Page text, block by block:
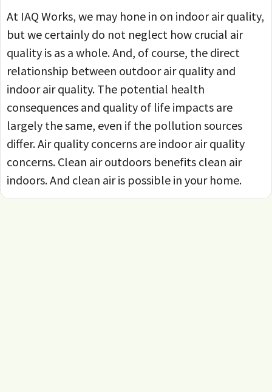
At IAQ Works, we may hone in on indoor air quality,
but we certainly do not neglect how crucial air
quality is as a whole. And, of course, the direct
relationship between outdoor air quality and
indoor air quality. The potential health
consequences and quality of life impacts are
largely the same, even if the pollution sources
differ. Air quality concerns are indoor air quality
concerns. Clean air outdoors benefits clean air
indoors. And clean air is possible in your home.